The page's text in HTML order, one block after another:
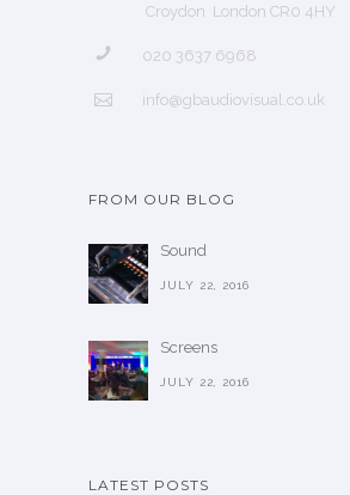
Croydon London CR0 4HY
020 3637 6968
info@gbaudiovisual.co.uk
FROM OUR BLOG
Sound
JULY 22, 2016
Screens
JULY 22, 2016
LATEST POSTS